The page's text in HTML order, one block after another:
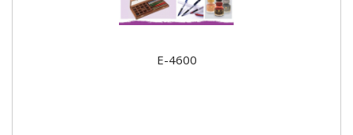
E-4600